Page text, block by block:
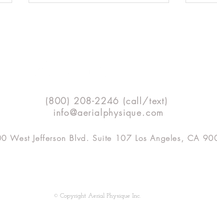
Technique Tip: Front Walkover
Mount
(800) 208-2246 (call/text)
info@aerialphysique.com
West Jefferson Blvd. Suite 107 Los Angeles, CA
© Copyright Aerial Physique Inc.